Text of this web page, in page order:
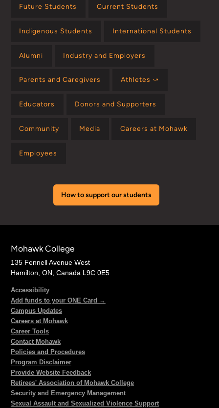
Future Students Current Students
Indigenous Students International Students
Alumni Industry and Employers
Parents and Caregivers Athletes ⤻
Educators Donors and Supporters
Community Media Careers at Mohawk
Employees
How to support our students
Mohawk College
135 Fennell Avenue West
Hamilton, ON, Canada L9C 0E5
Accessibility
Add funds to your ONE Card →
Campus Updates
Careers at Mohawk
Career Tools
Contact Mohawk
Policies and Procedures
Program Disclaimer
Provide Website Feedback
Retirees' Association of Mohawk College
Security and Emergency Management
Sexual Assault and Sexualized Violence Support